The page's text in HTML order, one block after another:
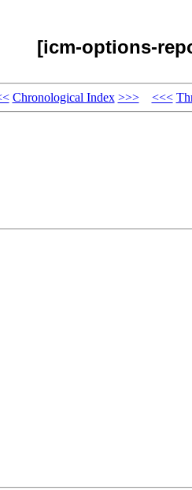
[icm-options-
Chronological Index >>> <<<